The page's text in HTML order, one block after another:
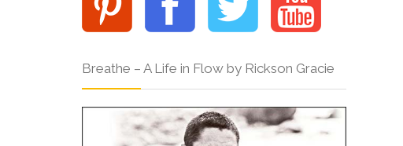
Breathe – A Life in Flow by Rickson Gracie